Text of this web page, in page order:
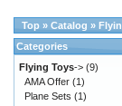
Top » Catalog »
Categories
Flying Toys-> (9)
AMA Offer (1)
Plane Sets (1)